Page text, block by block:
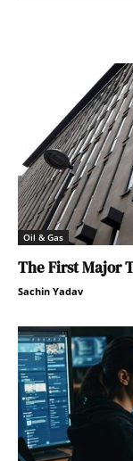
Oil & Gas
The First Major
Sachin Yadav